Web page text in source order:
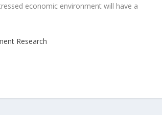
economic environment will have a
Research